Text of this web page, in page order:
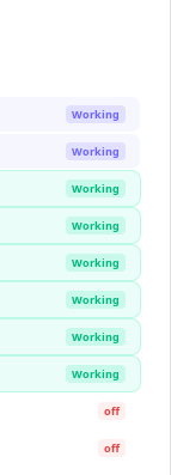
Working
Working
Working
Working
Working
Working
Working
Working
off
off